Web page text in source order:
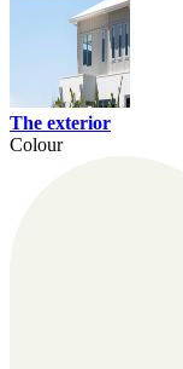
The exterior
Colour